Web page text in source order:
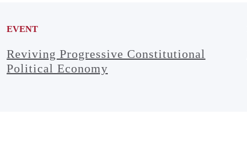
EVENT
Reviving Progressive Constitutional
Political Economy